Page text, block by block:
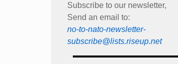
Subscribe to our newsletter,
Send an email to:
no-to-nato-newsletter-
subscribe@lists.riseup.net